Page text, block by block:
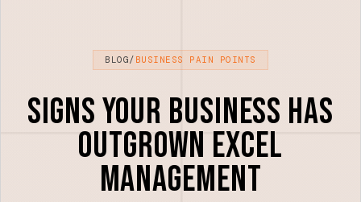
BLOG/ BUSINESS PAIN POINTS
Signs Your Business Has
Outgrown Excel
Management